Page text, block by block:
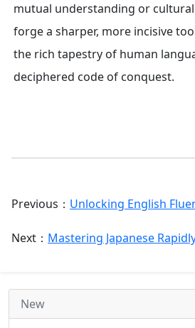
mutual understanding or
forge a sharper, more incisive
the rich tapestry of human
deciphered code of conquest.
Previous： Unlocking English Fluency: Effective Strategies for
Next： Mastering Japanese Rapidly: Effective Strategies
New